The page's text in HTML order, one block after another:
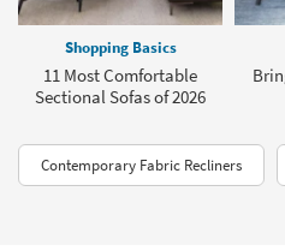
Shopping Basics
11 Most Comfortable
Sectional Sofas of 2026
Contemporary Fabric Recliners